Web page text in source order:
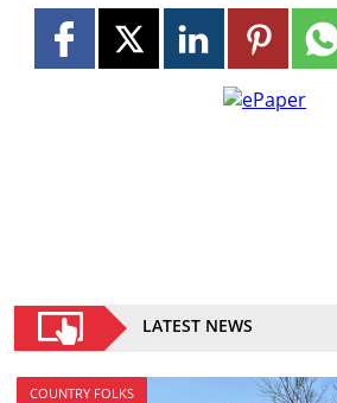
LATEST NEWS
COUNTRY FOLKS